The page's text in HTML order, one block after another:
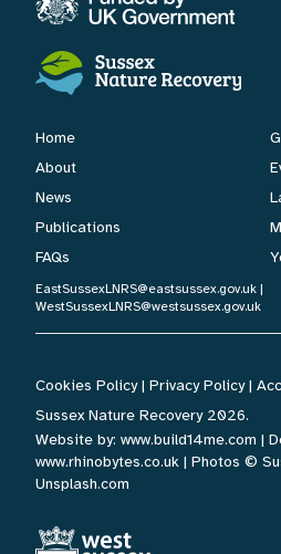
Home
About
News
Publications
FAQs
EastSussexLNRS@eastsussex.gov.uk |
WestSussexLNRS@westsussex.gov.uk
Cookies Policy| Privacy Policy|
Sussex Nature Recovery 2026.
Website by: www.build14me.com |
www.rhinobytes.co.uk | Photos ©
Unsplash.com